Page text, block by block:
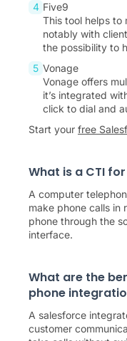
Five9
This tool helps to
notably with
the possibility to
Vonage
Vonage offers
it’s integrated
click to dial and
Start your free
What is a CTI
A computer
make phone calls in
phone through the
interface.
What are the
phone
A salesforce
customer